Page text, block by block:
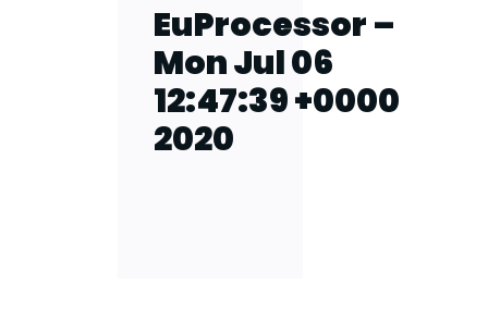
EuProcessor –
Mon Jul 06
12:47:39 +0000
2020